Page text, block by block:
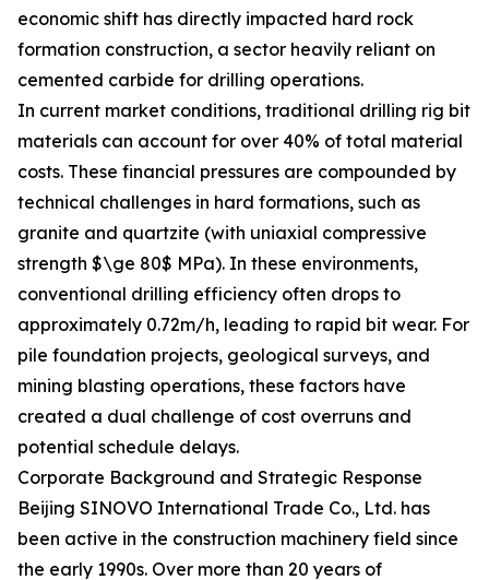
economic shift has directly impacted hard rock
formation construction, a sector heavily reliant on
cemented carbide for drilling operations.
In current market conditions, traditional drilling rig bit
materials can account for over 40% of total material
costs. These financial pressures are compounded by
technical challenges in hard formations, such as
granite and quartzite (with uniaxial compressive
strength $\ge 80$ MPa). In these environments,
conventional drilling efficiency often drops to
approximately 0.72m/h, leading to rapid bit wear. For
pile foundation projects, geological surveys, and
mining blasting operations, these factors have
created a dual challenge of cost overruns and
potential schedule delays.
Corporate Background and Strategic Response
Beijing SINOVO International Trade Co., Ltd. has
been active in the construction machinery field since
the early 1990s. Over more than 20 years of